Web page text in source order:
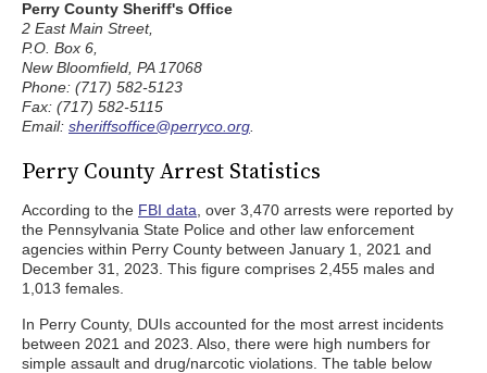
Perry County Sheriff's Office
2 East Main Street,
P.O. Box 6,
New Bloomfield, PA 17068
Phone: (717) 582-5123
Fax: (717) 582-5115
Email: sheriffsoffice@perryco.org
Perry County Arrest Statistics
According to the FBI data , over 3,470 arrests were reported by
the Pennsylvania State Police and other law enforcement
agencies within Perry County between January 1, 2021 and
December 31, 2023. This figure comprises 2,455 males and
1,013 females.
In Perry County, DUIs accounted for the most arrest incidents
between 2021 and 2023. Also, there were high numbers for
simple assault and drug/narcotic violations. The table below